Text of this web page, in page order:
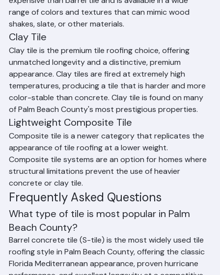
County home designs. Flat tile is generally less
expensive than barrel tile and is available in a wide
range of colors and textures that can mimic wood
shakes, slate, or other materials.
Clay Tile
Clay tile is the premium tile roofing choice, offering
unmatched longevity and a distinctive, premium
appearance. Clay tiles are fired at extremely high
temperatures, producing a tile that is harder and more
color-stable than concrete. Clay tile is found on many
of Palm Beach County's most prestigious properties.
Lightweight Composite Tile
Composite tile is a newer category that replicates the
appearance of tile roofing at a lower weight.
Composite tile systems are an option for homes where
structural limitations prevent the use of heavier
concrete or clay tile.
Frequently Asked Questions
What type of tile is most popular in Palm
Beach County?
Barrel concrete tile (S-tile) is the most widely used tile
roofing style in Palm Beach County, offering the classic